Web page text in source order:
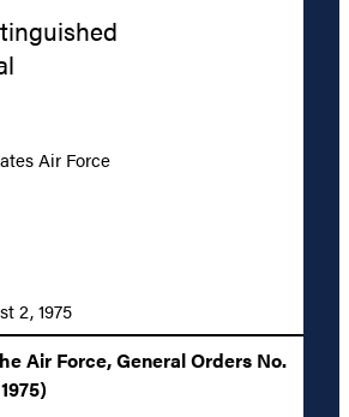
Air Force
2, 1975
Air Force, General Orders No.